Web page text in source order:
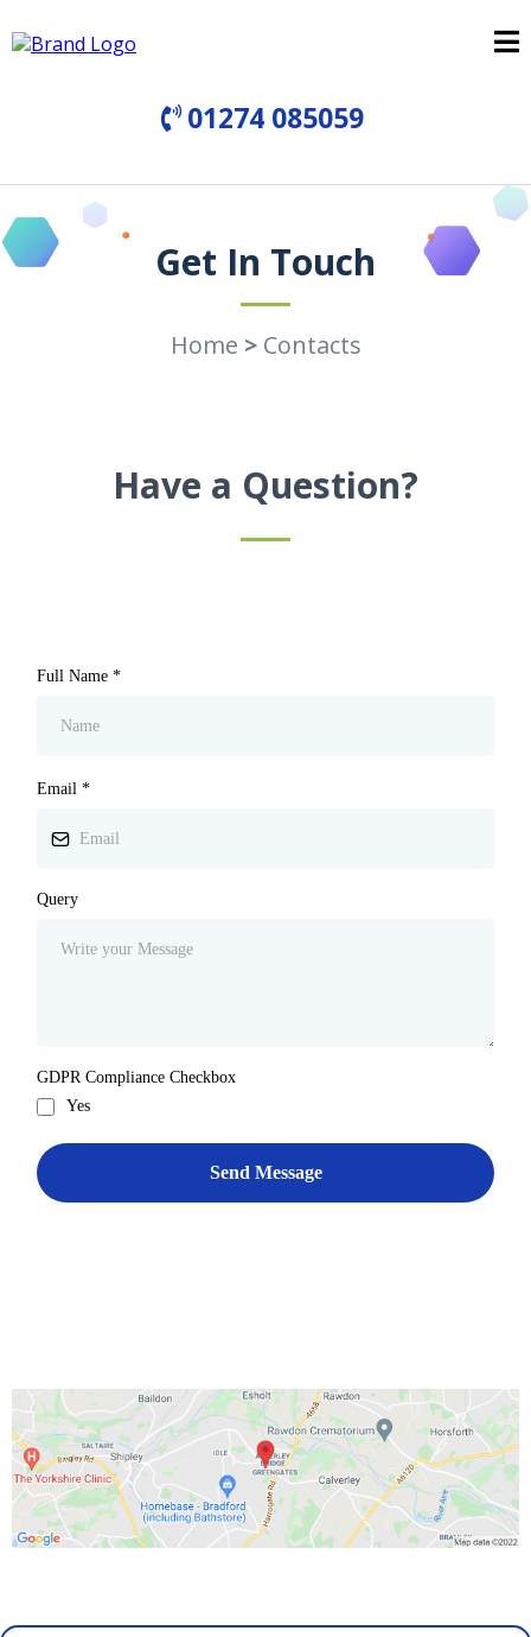
01274 085059
Get In Touch
Home >Contacts
Have a Question?
Full Name *
Email *
Query
GDPR Compliance Checkbox
Yes
Send Message